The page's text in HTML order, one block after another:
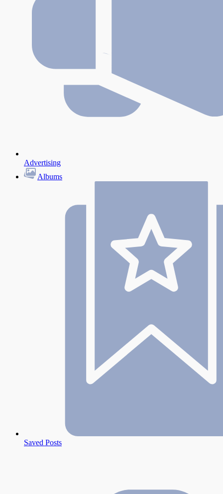
Advertising
Albums
Saved Posts